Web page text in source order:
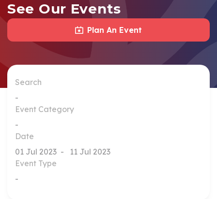
See Our Events
Plan An Event
Search
Event Category
Date
Event Type